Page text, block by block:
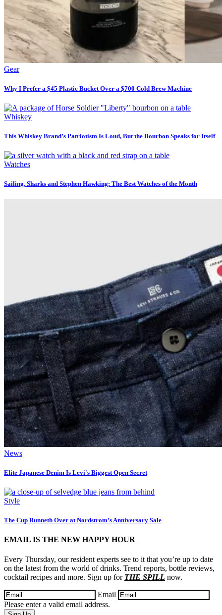
Gear
Why I Prefer a $45 Plastic Bucket Over a $700 Cold Brew Machine
Whiskey
This Whiskey Brand’s Patriotism Is Loud, But the Bourbon Speaks for Itself
Watches
Sailing, Sharks and Stephen Hawking: The Best Watches of the Month
News
Elite Japanese Denim Is Levi's Biggest Open Secret
Style
The Cup Runneth Over at Nordstrom’s Anniversary Sale
EMAIL IS THE NEW HAPPY HOUR
Every Thursday, our resident experts see to it that you’re up to date
on the latest from the world of drinks. Trend reports, bottle reviews,
cocktail recipes and more. Sign up for THE SPILL now.
Email
Please enter a valid email address.